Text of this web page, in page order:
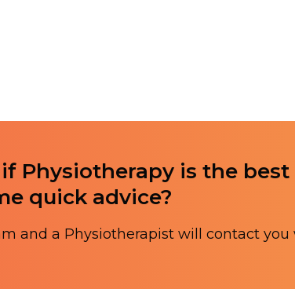
Physiotherapy is the
quick advice?
and a Physiotherapist will contact you